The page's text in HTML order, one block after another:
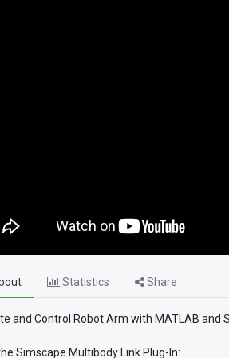
Statistics Share
and Control Robot Arm with MATLAB and
Simscape Multibody Link Plug-In: